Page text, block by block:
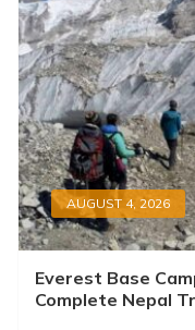
AUGUST 4, 2026
Everest Base
Complete Nepal